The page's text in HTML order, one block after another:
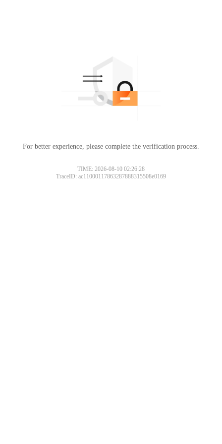
For better experience, please complete the verification process.
TIME: 2026-08-10 02:26:28
TraceID: ac11000117863287888315508e0169